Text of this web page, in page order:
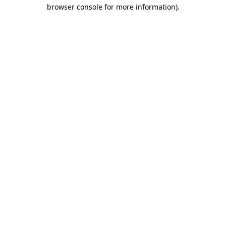
browser console for more information).